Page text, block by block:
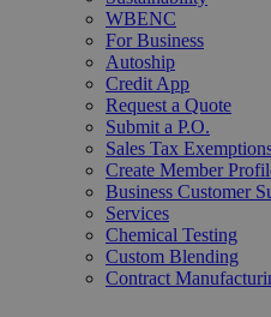
WBENC
For Business
Autoship
Credit App
Request a Quote
Submit a P.O.
Sales Tax
Create Member
Business Customer
Services
Chemical Testing
Custom Blending
Contract